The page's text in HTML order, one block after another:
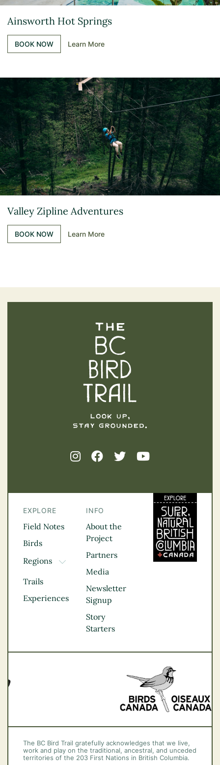
Ainsworth Hot Springs
BOOK NOW Learn More
Valley Zipline Adventures
BOOK NOW Learn More
EXPLORE
Field Notes
Birds
Regions
TOGGLE DROPDOWN
Kootenay Rockies
Northern BC
Thompson
Vancouver Coast &
Trails
Experiences
INFO
About the
Project
Partners
Media
Newsletter
Signup
Story
Starters
The BC Bird Trail gratefully acknowledges that we live,
work and play on the traditional, ancestral, and unceded
territories of the 203 First Nations in British Columbia.